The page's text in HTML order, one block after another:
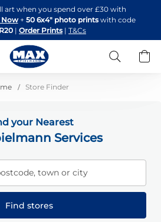
to
Content
art when you spend over £30 with
Now + 50 6x4" photo printswith code
| Order Prints | T&Cs
Search
Store Finder
your Nearest
Services
town or city
Find stores